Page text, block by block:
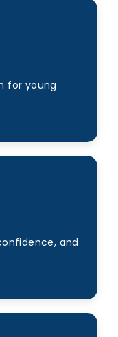
for young
and